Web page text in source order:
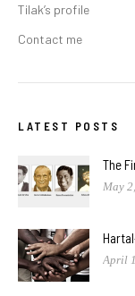
Tilak’s profile
Contact me
LATEST POSTS
The
May
April